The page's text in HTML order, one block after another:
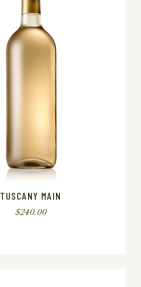
TUSCANY MAIN
$240.00